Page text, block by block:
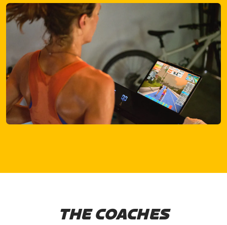
THE COACHES